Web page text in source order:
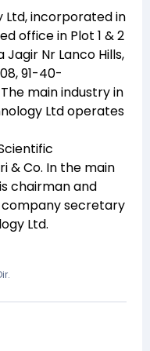
Ltd, incorporated in
office in Plot 1 & 2
Jagir Nr Lanco Hills,
91-40-
main industry in
Ltdoperates
& Co. In the main
is chairman and
company secretary
Ltd.